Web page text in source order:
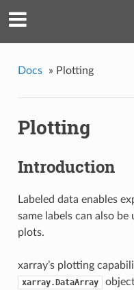
Docs » Plotting
Plotting
Introduction
Labeled data enables
same labels can also
plots.
xarray’s plotting
xarray.DataArray